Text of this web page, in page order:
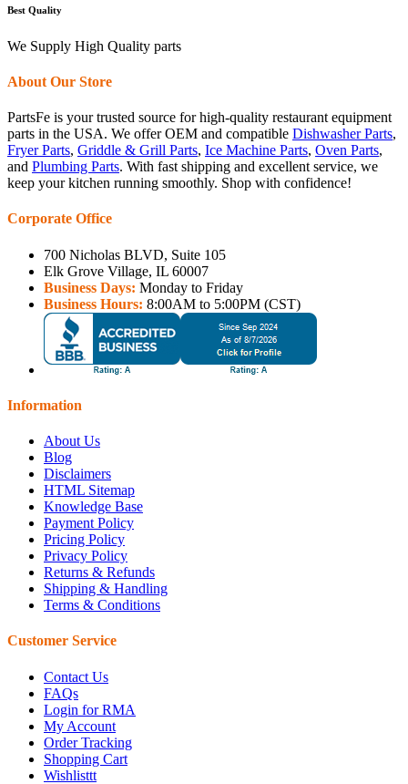
Best Quality
We Supply High Quality parts
About Our Store
PartsFe is your trusted source for high-quality restaurant equipment
parts in the USA. We offer OEM and compatible Dishwasher Parts,
Fryer Parts, Griddle & Grill Parts, Ice Machine Parts, Oven Parts,
and Plumbing Parts. With fast shipping and excellent service, we
keep your kitchen running smoothly. Shop with confidence!
Corporate Office
700 Nicholas BLVD, Suite 105
Elk Grove Village, IL 60007
Business Days: Monday to Friday
Business Hours: 8:00AM to 5:00PM (CST)
Information
About Us
Blog
Disclaimers
HTML Sitemap
Knowledge Base
Payment Policy
Pricing Policy
Privacy Policy
Returns & Refunds
Shipping & Handling
Terms & Conditions
Customer Service
Contact Us
FAQs
Login for RMA
My Account
Order Tracking
Shopping Cart
Wishlisttt